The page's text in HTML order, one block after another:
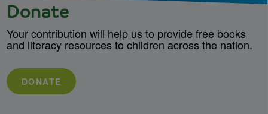
Donate
Your contribution will help us to provide free books
and literacy resources to children across the nation.
DONATE